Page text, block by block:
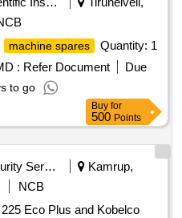
machine spares
Quantity: 1
: Refer Document
Due
to go
Buy for
500 Points
Security Services
Kamrup,
NCB
Eco Plus and Kobelco